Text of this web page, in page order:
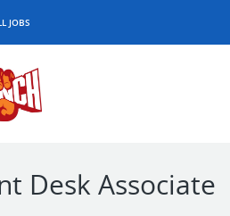
JOBS
Desk Associate